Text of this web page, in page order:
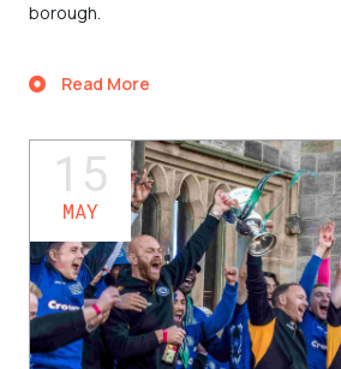
borough.
Read More
15
MAY